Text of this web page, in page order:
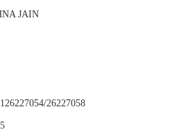
JAIN
26227058